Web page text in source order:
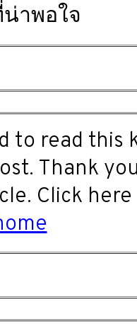
าพอใจ
to read this
Thank
Click